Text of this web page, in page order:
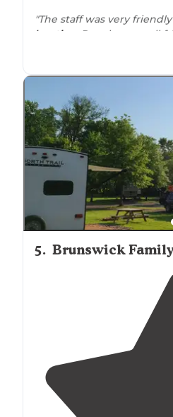
"The staff was very
location
. People were all
"It’sprivateproperty and
excellent condition."
5. Brunswick